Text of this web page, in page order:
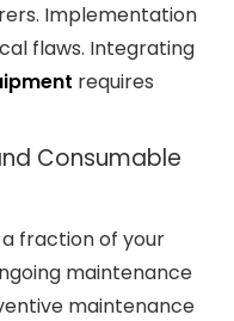
Implementation
flaws. Integrating
requires
Consumable
fraction of your
maintenance
maintenance